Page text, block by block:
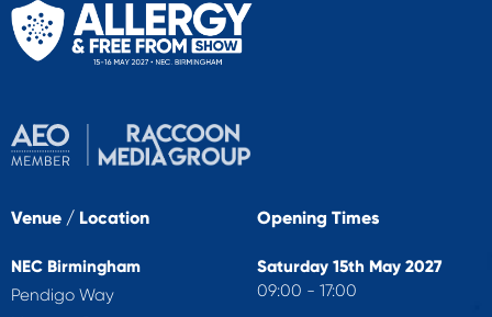
Venue / Location
NEC Birmingham
Pendigo Way
Opening Times
Saturday 15th May 2027
09:00 - 17:00